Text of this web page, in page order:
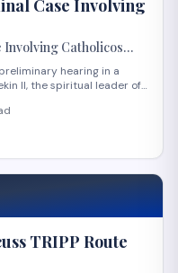
Case Involving
Involving Catholicos
hearing in a
II, the spiritual leader of
Details regarding the
TRIPP Route